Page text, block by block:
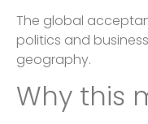
The global
politics and
geography.
Why this